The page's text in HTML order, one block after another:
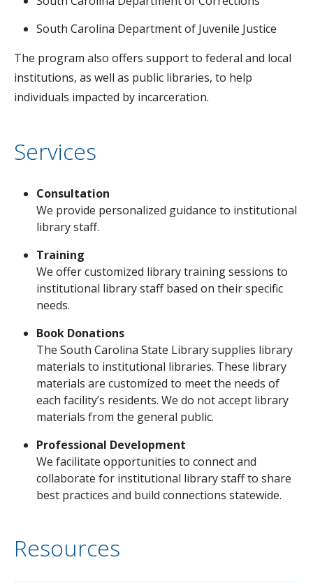
South Carolina Department of Juvenile Justice
The program also offers support to federal and local
institutions, as well as public libraries, to help
individuals impacted by incarceration.
Services
Consultation
We provide personalized guidance to institutional
library staff.
Training
We offer customized library training sessions to
institutional library staff based on their specific
needs.
Book Donations
The South Carolina State Library supplies library
materials to institutional libraries. These library
materials are customized to meet the needs of
each facility’s residents. We do not accept library
materials from the general public.
Professional Development
We facilitate opportunities to connect and
collaborate for institutional library staff to share
best practices and build connections statewide.
Resources